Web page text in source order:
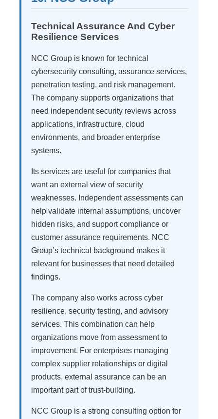
Technical Assurance And Cyber
Resilience Services
NCC Group is known for technical
cybersecurity consulting, assurance services,
penetration testing, and risk management.
The company supports organizations that
need independent security reviews across
applications, infrastructure, cloud
environments, and broader enterprise
systems.
Its services are useful for companies that
want an external view of security
weaknesses. Independent assessments can
help validate internal assumptions, uncover
hidden risks, and support compliance or
customer assurance requirements. NCC
Group’s technical background makes it
relevant for businesses that need detailed
findings.
The company also works across cyber
resilience, security testing, and advisory
services. This combination can help
organizations move from assessment to
improvement. For enterprises managing
complex supplier relationships or digital
products, external assurance can be an
important part of trust-building.
NCC Group is a strong consulting option for